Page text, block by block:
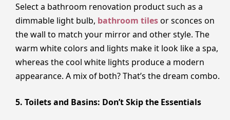
Select a bathroom renovation product such as a
dimmable light bulb, bathroom tilesor sconces on
the wall to match your mirror and other style. The
warm white colors and lights make it look like a spa,
whereas the cool white lights produce a modern
appearance. A mix of both? That’s the dream combo.
5. Toilets and Basins: Don’t Skip the Essentials